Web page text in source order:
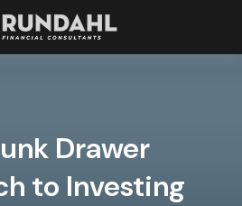
Drawer
to Investing